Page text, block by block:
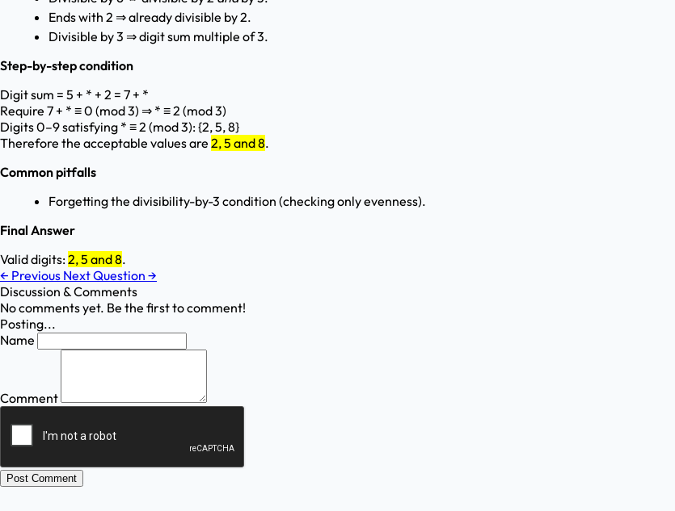
Ends with 2 ⇒ already divisible by 2.
Divisible by 3 ⇒ digit sum multiple of 3.
Step-by-step condition
Digit sum = 5 + * + 2 = 7 + *
Require 7 + * ≡ 0 (mod 3) ⇒ * ≡ 2 (mod 3)
Digits 0–9 satisfying * ≡ 2 (mod 3): {2, 5, 8}
Therefore the acceptable values are 2, 5 and 8.
Common pitfalls
Forgetting the divisibility-by-3 condition (checking only evenness).
Final Answer
Valid digits:2, 5 and 8.
← Previous Next Question →
Discussion & Comments
No comments yet. Be the first to comment!
Posting...
Name
Comment
Post Comment